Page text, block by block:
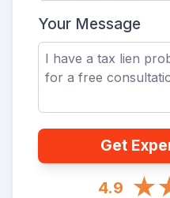
Your Message
Get
4.9